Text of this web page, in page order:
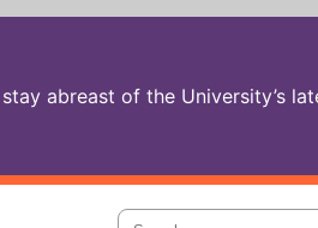
abreast of the University’s